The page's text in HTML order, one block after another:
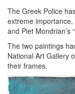
The Greek Police
extreme importance,
and Piet Mondrian’s
The two paintings
National Art Gallery
their frames.